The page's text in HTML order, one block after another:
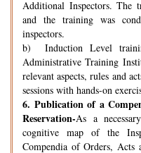
Additional Inspectors. The
and the training was
inspectors.
b) Induction Level
Administrative Training
relevant aspects, rules and
sessions with hands-on
6. Publication of a
Reservation-As a
cognitive map of the
Compendia of Orders, Acts